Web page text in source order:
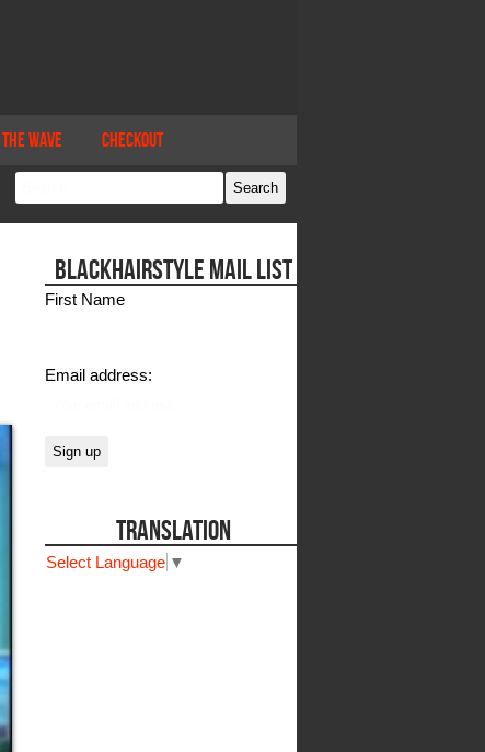
The Wave Checkout
BLACKHAIRSTYLE MAIL LIST
First Name
Email address:
TRANSLATION
Select Language ▼